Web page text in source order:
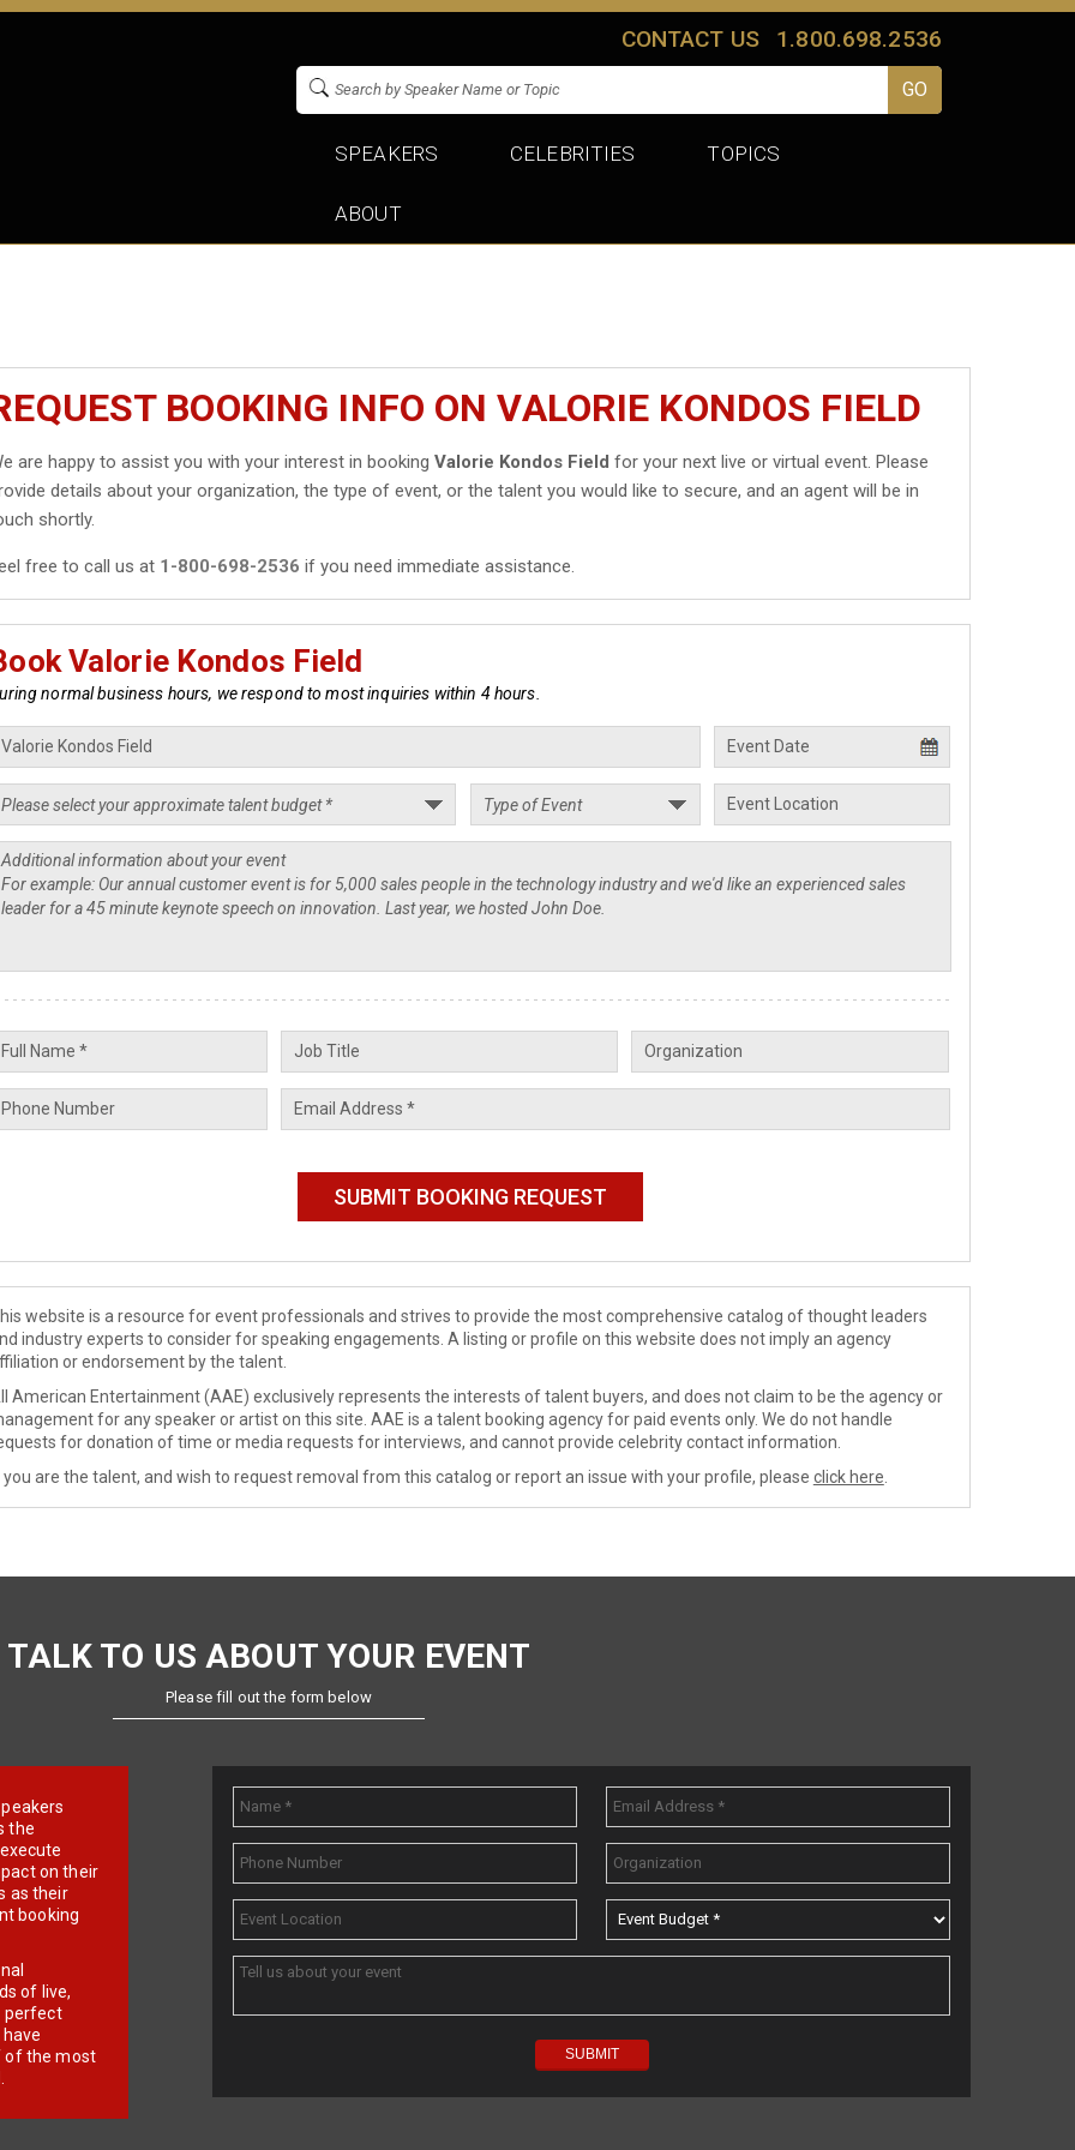
CONTACT US 1.800.698.2536
SPEAKERS CELEBRITIES TOPICS
ABOUT
BOOKING INFO ON VALORIE KONDOS FIELD
are happy to assist you with your interest in bookingValorie Kondos Field for your next live or virtual event. Please
details about your organization, the type of event, or the talent you would like to secure, and an agent will be in
shortly.
free to call us at 1-800-698-2536 if you need immediate assistance.
Valorie Kondos Field
normal business hours, we respond to most inquiries within 4 hours.
website is a resource for event professionals and strives to provide the most comprehensive catalog of thought leaders
industry experts to consider for speaking engagements. A listing or profile on this website does not imply an agency
or endorsement by the talent.
American Entertainment (AAE) exclusively represents the interests of talent buyers, and does not claim to be the agency or
for any speaker or artist on this site. AAE is a talent booking agency for paid events only. We do not handle
for donation of time or media requests for interviews, and cannot provide celebrity contact information.
you are the talent, and wish to request removal from this catalog or report an issue with your profile, please click here
TALK TO US ABOUT YOUR EVENT
Please fill out the form below
the
on their
as their
booking
of live,
perfect
of the most